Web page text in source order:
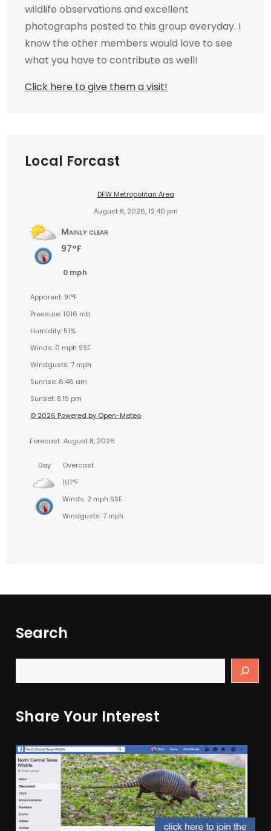
wildlife observations and excellent
photographs posted to this group everyday. I
know the other members would love to see
what you have to contribute as well!
Click here to give them a visit!
Local Forcast
DFW Metropolitan Area
August 8, 2026, 12:40 pm
Mainly clear
97°F
0 mph
Apparent: 91°F
Pressure: 1016 mb
Humidity: 51%
Winds: 0 mph SSE
Windgusts: 7 mph
Sunrise: 6:46 am
Sunset: 8:19 pm
© 2026 Powered by Open-Meteo
Forecast August 8, 2026
Day
Overcast
101°F
Winds: 2 mph SSE
Windgusts: 7 mph
Search
Share Your Interest